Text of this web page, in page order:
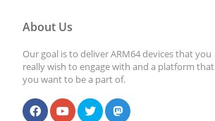
About Us
Our goal is to deliver ARM64 devices that you
really wish to engage with and a platform that
you want to be a part of.